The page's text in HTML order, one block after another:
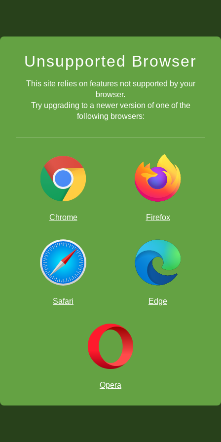
Unsupported Browser
This site relies on features not supported by your
browser.
Try upgrading to a newer version of one of the
following browsers:
Chrome Firefox
Safari Edge
Opera